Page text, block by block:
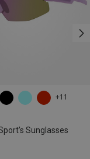
+11
Sunglasses